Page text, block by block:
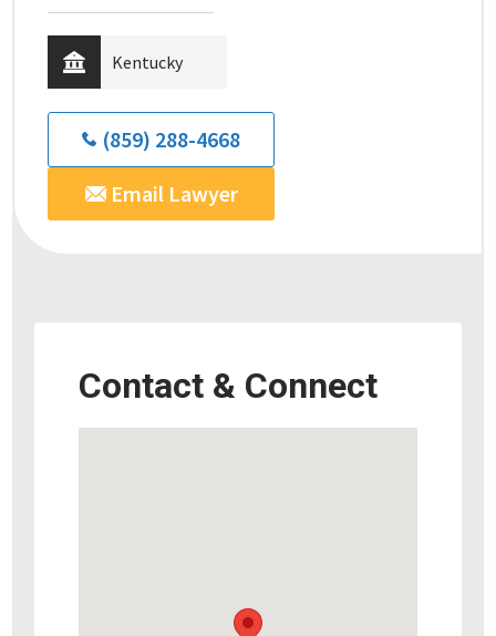
Kentucky
(859) 288-4668
Email Lawyer
Contact & Connect